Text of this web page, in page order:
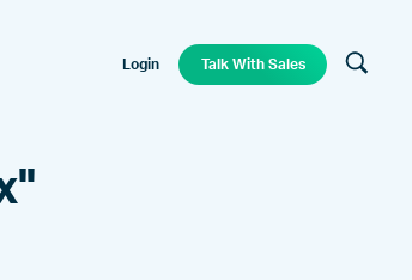
Login Talk With Sales